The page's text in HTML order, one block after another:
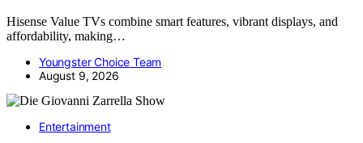
Hisense Value TVs combine smart features, vibrant displays, and
affordability, making…
Youngster Choice Team
August 9, 2026
Entertainment